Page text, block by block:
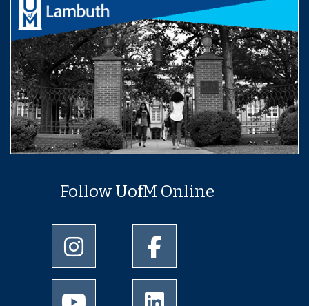
Follow UofM Online
University of Memphis Instagram page
University of Memphis
University of Memphis Youtube page